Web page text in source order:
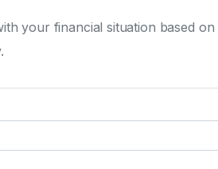
your financial situation based on